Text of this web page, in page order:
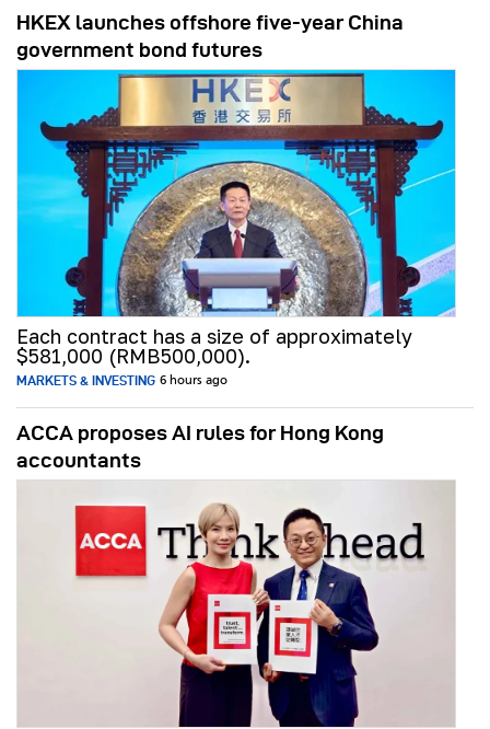
HKEX launches offshore five-year China
government bond futures
Each contract has a size of approximately
$581,000 (RMB500,000).
MARKETS & INVESTING 6 hours ago
ACCA proposes AI rules for Hong Kong
accountants